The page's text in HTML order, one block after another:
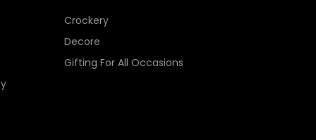
Crockery
Decore
Gifting For All Occasions